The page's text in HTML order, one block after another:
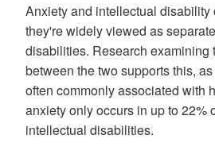
Anxiety and intellectual disability
they're widely viewed as
disabilities. Research examining
between the two supports this,
often commonly associated with
anxiety only occurs in up to 22%
intellectual disabilities.